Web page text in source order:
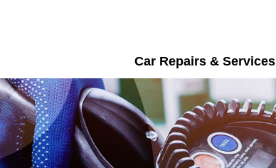
Car Repairs & Services